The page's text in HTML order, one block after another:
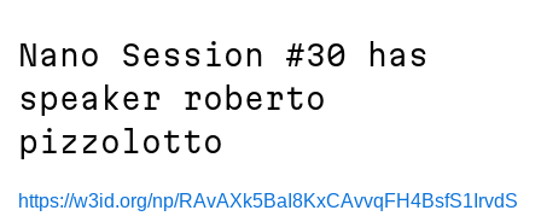
Nano Session #30 has
speaker roberto
pizzolotto
https://w3id.org/np/RAvAXk5BaI8KxCAvvqFH4BsfS1IrvdS